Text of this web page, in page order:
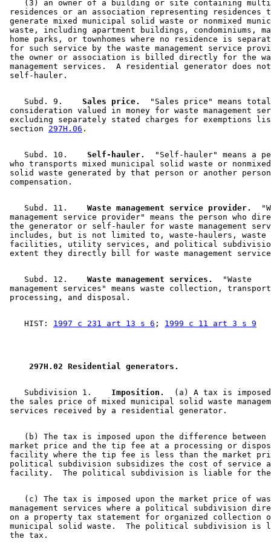
(3) an owner of a building or site containing
residences or an association representing residences
generate mixed municipal solid waste or nonmixed
waste, including apartment buildings, condominiums,
home parks, or townhomes where no residence is
for such service by the waste management service
the owner or association is billed directly for the
management services.  A residential generator does
    Subd. 9.
  Sales price.
"Sales price" means
consideration valued in money for waste management
excluding separately stated charges for exemptions
section 297H.06
    Subd. 10.
  Self-hauler.
"Self-hauler" means a
who transports mixed municipal solid waste or
solid waste generated by that person or another
    Subd. 11.
  Waste management service provider.
management service provider" means the person who
the generator or self-hauler for waste management
includes, but is not limited to, waste-haulers, waste
facilities, utility services, and political
    Subd. 12.
  Waste management services.
  "Waste
management services" means waste collection,
    HIST:
1997 c 231 art 13 s 6 ; 1999 c 11 art 3 s 9
297H.02 Residential generators.
    Subdivision 1.
  Imposition.
(a) A tax is
the sales price of mixed municipal solid waste
(b) The tax is imposed upon the difference
market price and the tip fee at a processing or
facility where the tip fee is less than the market
political subdivision subsidizes the cost of service
(c) The tax is imposed upon the market price of
management services where a political subdivision
on a property tax statement for organized collection
municipal solid waste.  The political subdivision